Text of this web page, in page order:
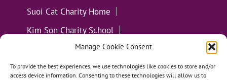
Manage Cookie Consent
To provide the best experiences, we use technologies like cookies to store and/or
access device information. Consenting to these technologies will allow us to
Suoi Cat Charity Home
Kim Son Charity School
Loc Tho Charity School
Suoi Cat Charity Home
Communities